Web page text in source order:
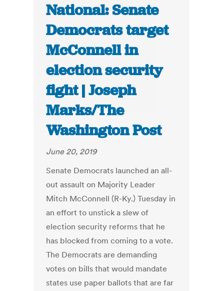
National: Senate
Democrats target
McConnell in
election security
fight | Joseph
Marks/The
Washington Post
June 20, 2019
Senate Democrats launched an all-
out assault on Majority Leader
Mitch McConnell (R-Ky.) Tuesday in
an effort to unstick a slew of
election security reforms that he
has blocked from coming to a vote.
The Democrats are demanding
votes on bills that would mandate
states use paper ballots that are far